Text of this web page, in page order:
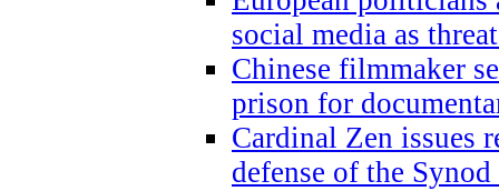
social media as
Chinese filmmaker
prison for
Cardinal Zen issues
defense of the